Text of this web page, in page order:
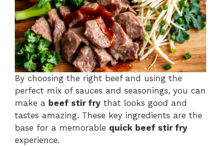
By choosing the right beef and using the
perfect mix of sauces and seasonings, you can
make a beef stir fry that looks good and
tastes amazing. These key ingredients are the
base for a memorable quick beef stir fry
experience.